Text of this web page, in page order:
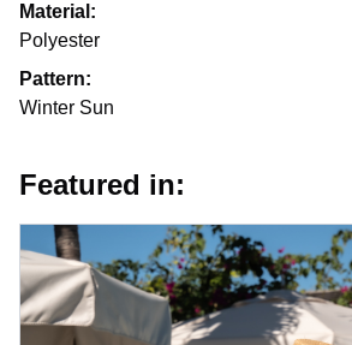
Material:
Polyester
Pattern:
Winter Sun
Featured in: